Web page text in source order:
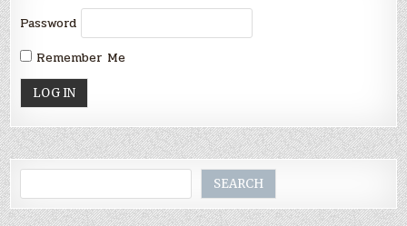
Password
Remember Me
SEARCH